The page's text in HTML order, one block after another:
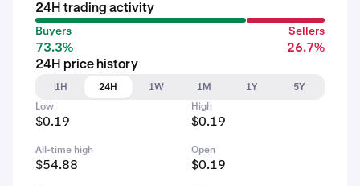
24H trading activity
Buyers
73.3%
Sellers
26.7%
24H price history
1H
24H 1W 1M 1Y
5Y
Low
$0.19
High
$0.19
All-time high
$54.88
Open
$0.19